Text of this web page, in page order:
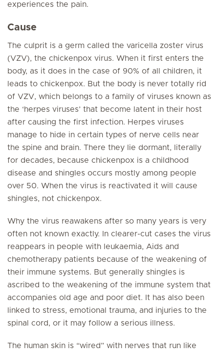
experiences the pain.
Cause
The culprit is a germ called the varicella zoster virus
(VZV), the chickenpox virus. When it first enters the
body, as it does in the case of 90% of all children, it
leads to chickenpox. But the body is never totally rid
of VZV, which belongs to a family of viruses known as
the ‘herpes viruses’ that become latent in their host
after causing the first infection. Herpes viruses
manage to hide in certain types of nerve cells near
the spine and brain. There they lie dormant, literally
for decades, because chickenpox is a childhood
disease and shingles occurs mostly among people
over 50. When the virus is reactivated it will cause
shingles, not chickenpox.
Why the virus reawakens after so many years is very
often not known exactly. In clearer-cut cases the virus
reappears in people with leukaemia, Aids and
chemotherapy patients because of the weakening of
their immune systems. But generally shingles is
ascribed to the weakening of the immune system that
accompanies old age and poor diet. It has also been
linked to stress, emotional trauma, and injuries to the
spinal cord, or it may follow a serious illness.
The human skin is “wired” with nerves that run like